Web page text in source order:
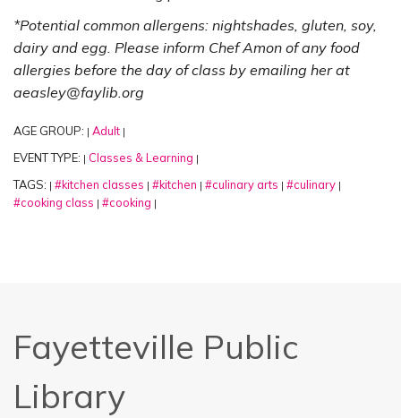
*Potential common allergens: nightshades, gluten, soy,
dairy and egg. Please inform Chef Amon of any food
allergies before the day of class by emailing her at
aeasley@faylib.org
AGE GROUP: | Adult |
EVENT TYPE: | Classes & Learning |
TAGS: | #kitchen classes | #kitchen | #culinary arts | #culinary |
#cooking class | #cooking |
Fayetteville Public
Library